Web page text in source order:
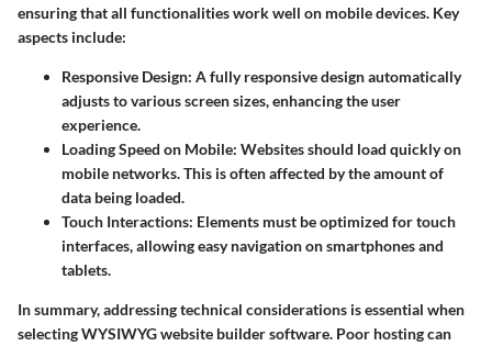
ensuring that all functionalities work well on mobile devices. Key
aspects include:
Responsive Design: A fully responsive design automatically
adjusts to various screen sizes, enhancing the user
experience.
Loading Speed on Mobile: Websites should load quickly on
mobile networks. This is often affected by the amount of
data being loaded.
Touch Interactions: Elements must be optimized for touch
interfaces, allowing easy navigation on smartphones and
tablets.
In summary, addressing technical considerations is essential when
selecting WYSIWYG website builder software. Poor hosting can